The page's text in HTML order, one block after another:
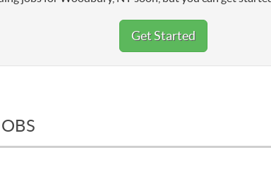
Get Started